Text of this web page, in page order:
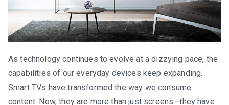
As technology continues to evolve at a dizzying pace, the
capabilities of our everyday devices keep expanding.
Smart TVs have transformed the way we consume
content. Now, they are more than just screens—they have